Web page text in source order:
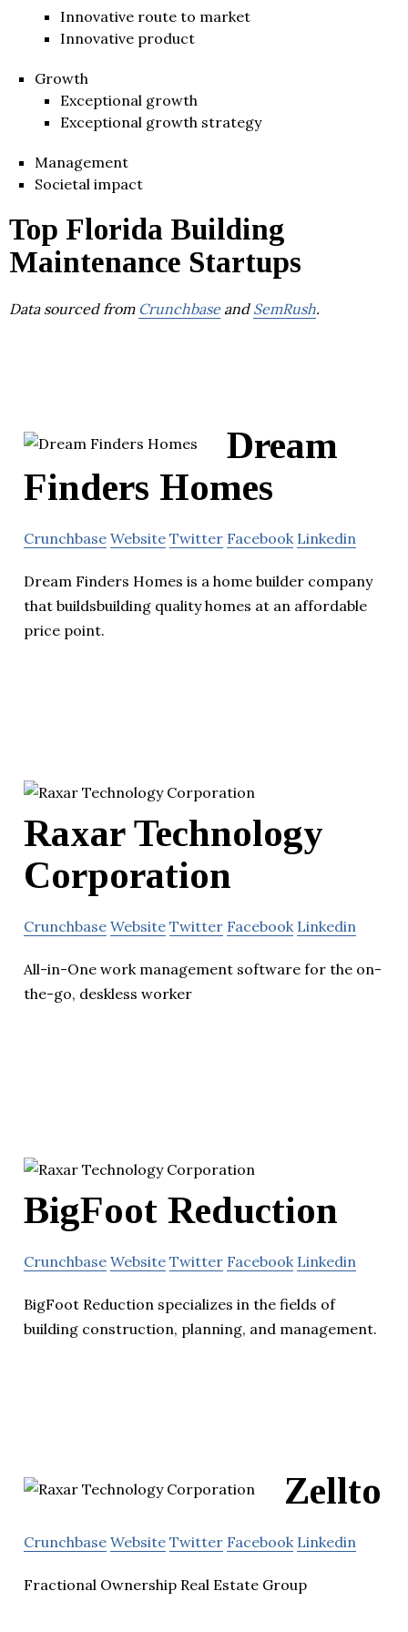
Innovative route to market
Innovative product
Growth
Exceptional growth
Exceptional growth strategy
Management
Societal impact
Top Florida Building
Maintenance Startups
Data sourced from Crunchbaseand SemRush.
Dream
Finders Homes
Crunchbase Website Twitter Facebook Linkedin
Dream Finders Homes is a home builder company
that buildsbuilding quality homes at an affordable
price point.
Raxar Technology
Corporation
Crunchbase Website Twitter Facebook Linkedin
All-in-One work management software for the on-
the-go, deskless worker
BigFoot Reduction
Crunchbase Website Twitter Facebook Linkedin
BigFoot Reduction specializes in the fields of
building construction, planning, and management.
Zellto
Crunchbase Website Twitter Facebook Linkedin
Fractional Ownership Real Estate Group